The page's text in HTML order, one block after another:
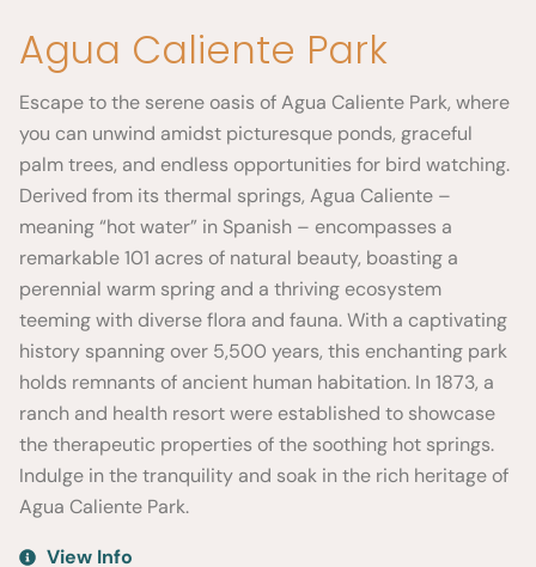
Agua Caliente Park
Escape to the serene oasis of Agua Caliente Park, where
you can unwind amidst picturesque ponds, graceful
palm trees, and endless opportunities for bird watching.
Derived from its thermal springs, Agua Caliente –
meaning “hot water” in Spanish – encompasses a
remarkable 101 acres of natural beauty, boasting a
perennial warm spring and a thriving ecosystem
teeming with diverse flora and fauna. With a captivating
history spanning over 5,500 years, this enchanting park
holds remnants of ancient human habitation. In 1873, a
ranch and health resort were established to showcase
the therapeutic properties of the soothing hot springs.
Indulge in the tranquility and soak in the rich heritage of
Agua Caliente Park.
View Info